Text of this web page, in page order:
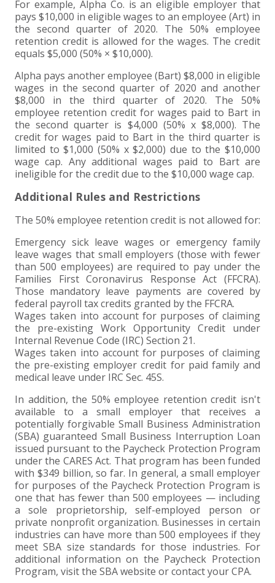
For example, Alpha Co. is an eligible employer that
pays $10,000 in eligible wages to an employee (Art) in
the second quarter of 2020. The 50% employee
retention credit is allowed for the wages. The credit
equals $5,000 (50% × $10,000).
Alpha pays another employee (Bart) $8,000 in eligible
wages in the second quarter of 2020 and another
$8,000 in the third quarter of 2020. The 50%
employee retention credit for wages paid to Bart in
the second quarter is $4,000 (50% x $8,000). The
credit for wages paid to Bart in the third quarter is
limited to $1,000 (50% x $2,000) due to the $10,000
wage cap. Any additional wages paid to Bart are
ineligible for the credit due to the $10,000 wage cap.
Additional Rules and Restrictions
The 50% employee retention credit is not allowed for:
Emergency sick leave wages or emergency family
leave wages that small employers (those with fewer
than 500 employees) are required to pay under the
Families First Coronavirus Response Act (FFCRA).
Those mandatory leave payments are covered by
federal payroll tax credits granted by the FFCRA.
Wages taken into account for purposes of claiming
the pre-existing Work Opportunity Credit under
Internal Revenue Code (IRC) Section 21.
Wages taken into account for purposes of claiming
the pre-existing employer credit for paid family and
medical leave under IRC Sec. 45S.
In addition, the 50% employee retention credit isn't
available to a small employer that receives a
potentially forgivable Small Business Administration
(SBA) guaranteed Small Business Interruption Loan
issued pursuant to the Paycheck Protection Program
under the CARES Act. That program has been funded
with $349 billion, so far. In general, a small employer
for purposes of the Paycheck Protection Program is
one that has fewer than 500 employees — including
a sole proprietorship, self-employed person or
private nonprofit organization. Businesses in certain
industries can have more than 500 employees if they
meet SBA size standards for those industries. For
additional information on the Paycheck Protection
Program, visit the SBA website or contact your CPA.